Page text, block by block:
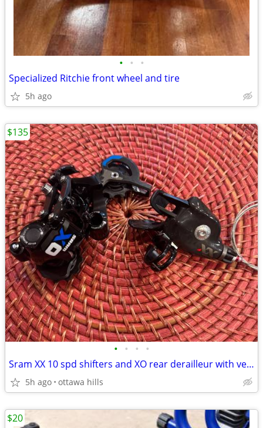
• • •
Specialized Ritchie front wheel and tire
5h ago
• • • •
Sram XX 10 spd shifters and XO rear derailleur with very little use.
5h ago ottawa hills
$135
$20